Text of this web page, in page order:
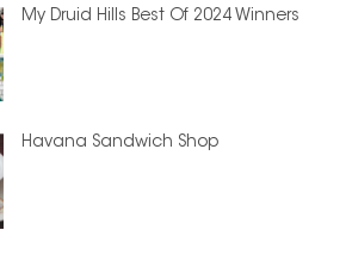
My Druid Hills Best Of 2024 Winners
Havana Sandwich Shop